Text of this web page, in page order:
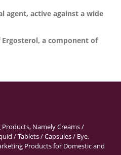
agent, active against a wide
a component of
Namely Creams /
/ Tablets / Capsules / Eye,
Products for Domestic and